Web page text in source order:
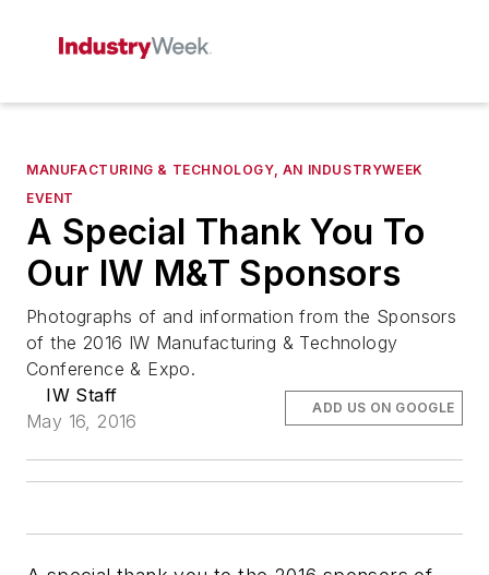
MANUFACTURING & TECHNOLOGY, AN INDUSTRYWEEK
EVENT
A Special Thank You To
Our IW M&T Sponsors
Photographs of and information from the Sponsors
of the 2016 IW Manufacturing & Technology
Conference & Expo.
IW Staff
May 16, 2016
ADD US ON GOOGLE